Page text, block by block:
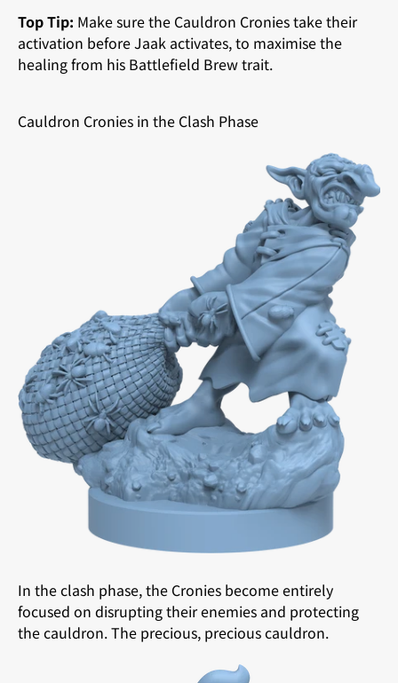
Top Tip: Make sure the Cauldron Cronies take their
activation before Jaak activates, to maximise the
healing from his Battlefield Brew trait.
Cauldron Cronies in the Clash Phase
In the clash phase, the Cronies become entirely
focused on disrupting their enemies and protecting
the cauldron. The precious, precious cauldron.